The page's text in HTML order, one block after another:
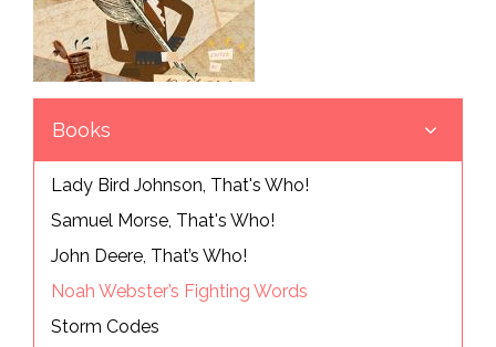
Books
Lady Bird Johnson, That's Who!
Samuel Morse, That's Who!
John Deere, That’s Who!
Noah Webster’s Fighting Words
Storm Codes